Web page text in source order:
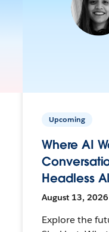
Upcoming
Where AI
Headless AI
August 13,
Explore the